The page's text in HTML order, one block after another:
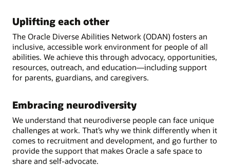
Uplifting each other
The Oracle Diverse Abilities Network (ODAN) fosters an
inclusive, accessible work environment for people of all
abilities. We achieve this through advocacy, opportunities,
resources, outreach, and education—including support
for parents, guardians, and caregivers.
Embracing neurodiversity
We understand that neurodiverse people can face unique
challenges at work. That’s why we think differently when it
comes to recruitment and development, and go further to
provide the support that makes Oracle a safe space to
share and self-advocate.